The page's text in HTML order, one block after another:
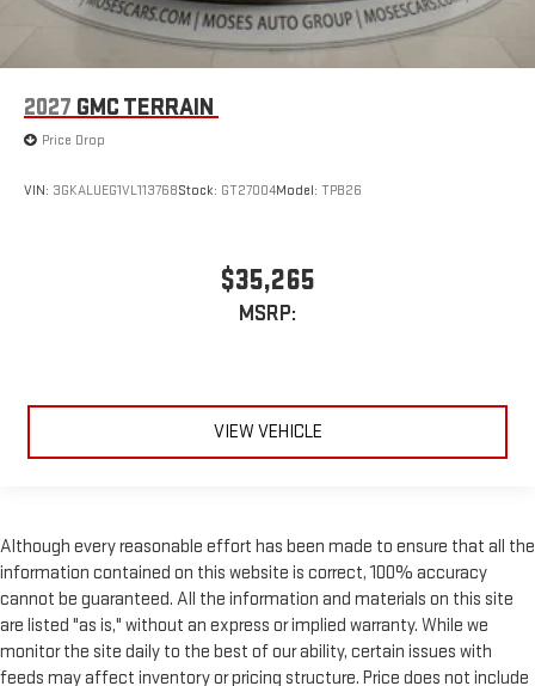
2027 GMC TERRAIN
Price Drop
VIN: 3GKALUEG1VL113768Stock: GT27004Model: TPB26
$35,265
MSRP:
VIEW VEHICLE
Although every reasonable effort has been made to ensure that all the
information contained on this website is correct, 100% accuracy
cannot be guaranteed. All the information and materials on this site
are listed "as is," without an express or implied warranty. While we
monitor the site daily to the best of our ability, certain issues with
feeds may affect inventory or pricing structure. Price does not include